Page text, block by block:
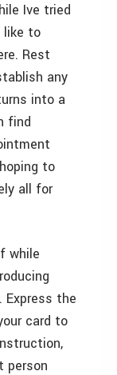
Ive tried
like to
Rest
any
into a
find
to
all for
while
Express the
card to
person